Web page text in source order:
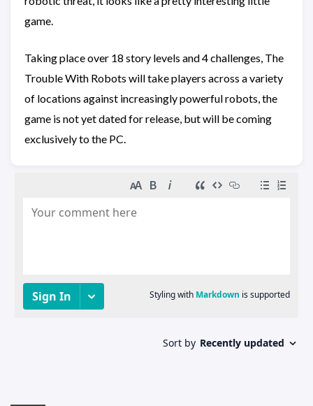
game.
Taking place over 18 story levels and 4 challenges, The
Trouble With Robots will take players across a variety
of locations against increasingly powerful robots, the
game is not yet dated for release, but will be coming
exclusively to the PC.